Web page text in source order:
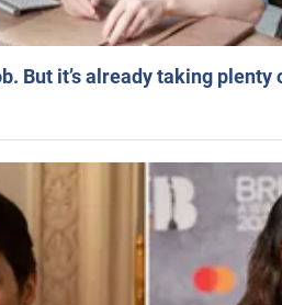
But it’s already taking plenty